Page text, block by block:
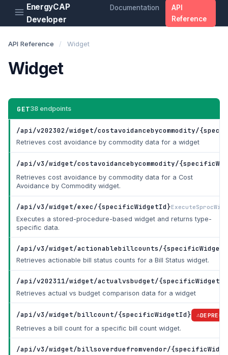
EnergyCAP
Developer
Documentation
API
Reference
API Reference / Widget
Widget
GET38 endpoints
/api/v202302/widget/costavoidancebycommodity/
Retrieves cost avoidance by commodity data for a widget
/api/v3/widget/costavoidancebycommodity/
Retrieves cost avoidance by commodity data for a Cost
Avoidance by Commodity widget.
/api/v3/widget/exec/{specificWidgetId}
Executes a stored-procedure-based widget and returns type-
specific data.
/api/v3/widget/actionablebillcounts/
Retrieves actionable bill status counts for a Bill Status widget.
/api/v202311/widget/actualvsbudget/
Retrieves actual vs budget comparison data for a widget
/api/v3/widget/billcount/{specificWidgetId}
Retrieves a bill count for a specific bill count widget.
/api/v3/widget/billsoverduefromvendor/